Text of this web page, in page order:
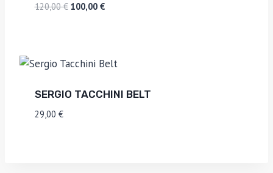
120,00€ 100,00 €
SERGIO TACCHINI BELT
29,00 €